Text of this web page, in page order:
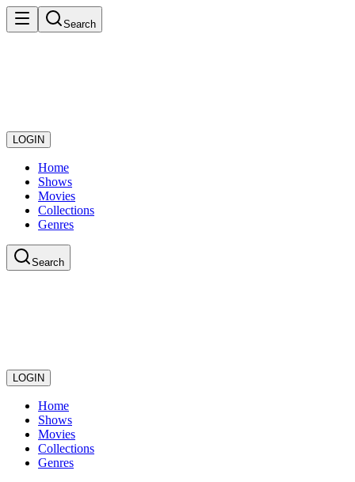
Search
LOGIN
Home
Shows
Movies
Collections
Genres
Search
LOGIN
Home
Shows
Movies
Collections
Genres